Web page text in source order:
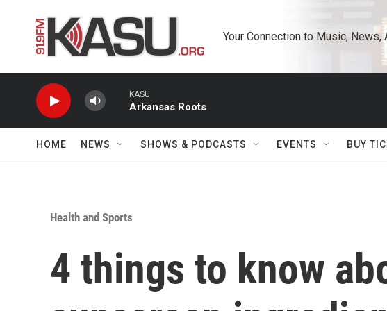
Your Connection to Music,
KASU
Arkansas Roots
HOME NEWS SHOWS & PODCASTS EVENTS BUY
Health and Sports
4 things to know